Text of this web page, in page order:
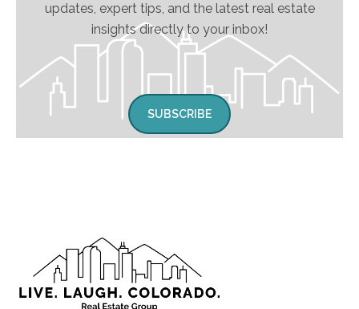
updates, expert tips, and the latest real estate
insights directly to your inbox!
SUBSCRIBE